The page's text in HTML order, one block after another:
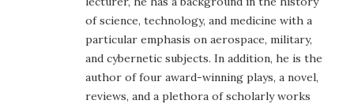
of science, technology, and medicine with a
particular emphasis on aerospace, military,
and cybernetic subjects. In addition, he is the
author of four award-winning plays, a novel,
reviews, and a plethora of scholarly works